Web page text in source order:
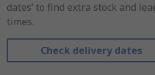
dates’ to find extra stock and
times.
Check delivery dates